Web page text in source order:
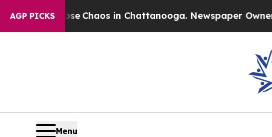
AGP PICKS
Collapse Chaos in Chattanooga. Newspaper Owner
Menu